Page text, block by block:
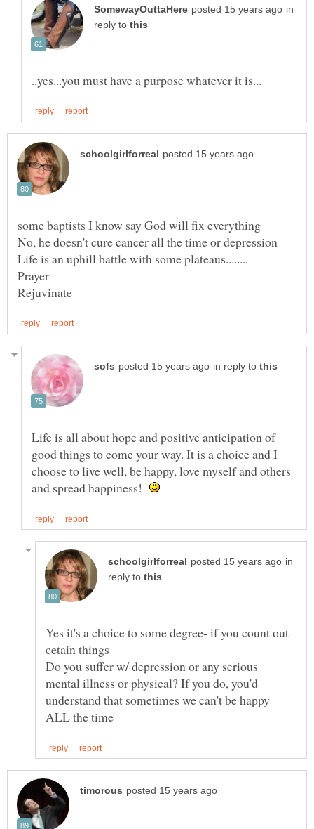
in
reply to
in reply to
Life is all about hope and positive anticipation of
good things to come your way. It is a choice and I
choose to live well, be happy, love myself and others
and spread happiness!
in
reply to
Yes it's a choice to some degree- if you count out
Do you suffer w/ depression or any serious
mental illness or physical? If you do, you'd
understand that sometimes we can't be happy